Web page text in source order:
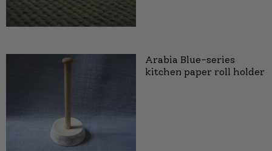
Arabia Blue-series
kitchen paper roll holder